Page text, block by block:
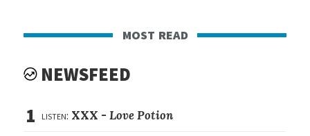
most read
NEWSFEED
1 listen: XXX -Love Potion